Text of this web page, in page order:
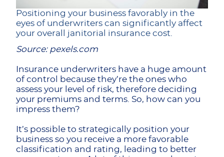
Positioning your business favorably in the
eyes of underwriters can significantly affect
your overall janitorial insurance cost.
Source: pexels.com
Insurance underwriters have a huge amount
of control because they’re the ones who
assess your level of risk, therefore deciding
your premiums and terms. So, how can you
impress them?
It’s possible to strategically position your
business so you receive a more favorable
classification and rating, leading to better